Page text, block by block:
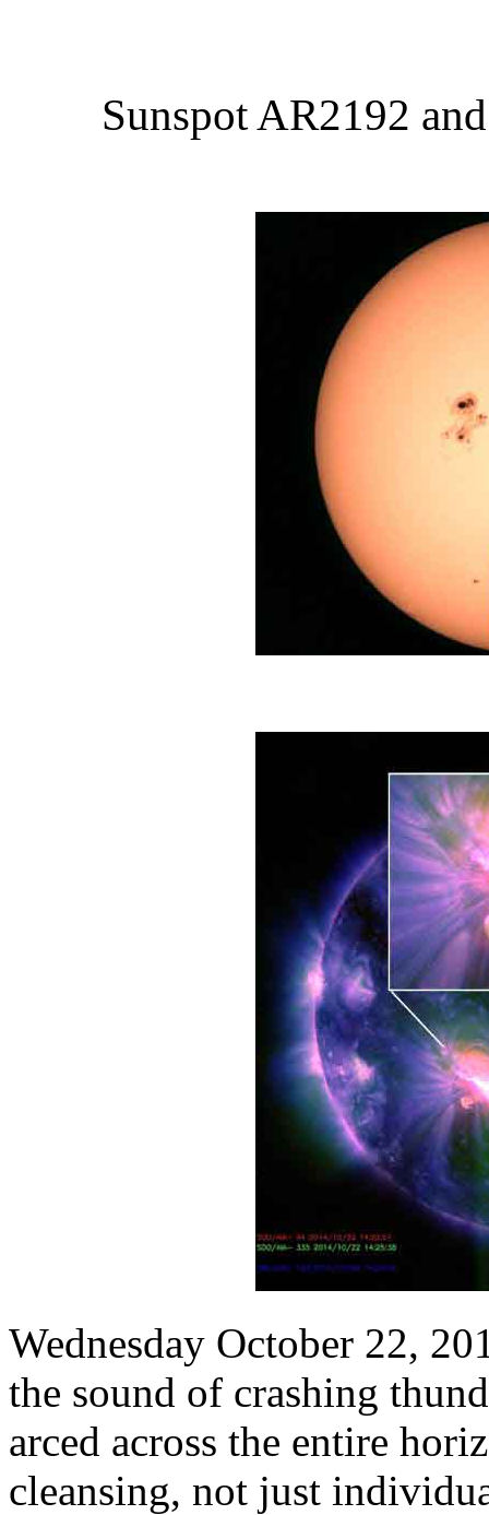
Sunspot AR2192
Wednesday October 22,
the sound of crashing
arced across the entire
cleansing, not just